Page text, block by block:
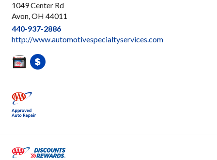
1049 Center Rd
Avon, OH 44011
440-937-2886
http://www.automotivespecialtyservices.com